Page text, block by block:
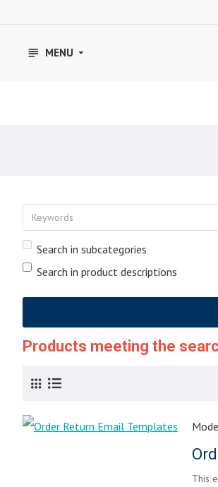
MENU
Search in subcategories
Search in product descriptions
Products meeting the
This